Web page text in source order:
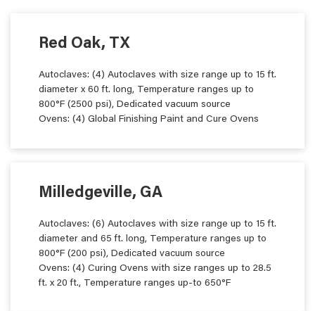
Red Oak, TX
Autoclaves: (4) Autoclaves with size range up to 15 ft.
diameter x 60 ft. long, Temperature ranges up to
800°F (2500 psi), Dedicated vacuum source
Ovens: (4) Global Finishing Paint and Cure Ovens
Milledgeville, GA
Autoclaves: (6) Autoclaves with size range up to 15 ft.
diameter and 65 ft. long, Temperature ranges up to
800°F (200 psi), Dedicated vacuum source
Ovens: (4) Curing Ovens with size ranges up to 28.5
ft. x 20 ft., Temperature ranges up-to 650°F